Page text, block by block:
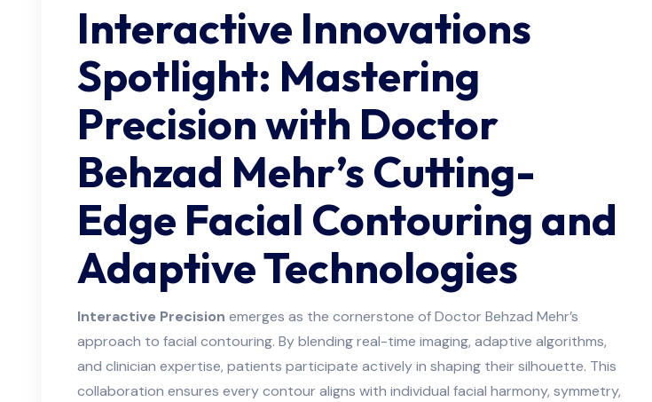
Interactive Innovations
Spotlight: Mastering
Precision with Doctor
Behzad Mehr’s Cutting-
Edge Facial Contouring and
Adaptive Technologies
Interactive Precision emerges as the cornerstone of Doctor Behzad Mehr’s
approach to facial contouring. By blending real-time imaging, adaptive algorithms,
and clinician expertise, patients participate actively in shaping their silhouette. This
collaboration ensures every contour aligns with individual facial harmony, symmetry,